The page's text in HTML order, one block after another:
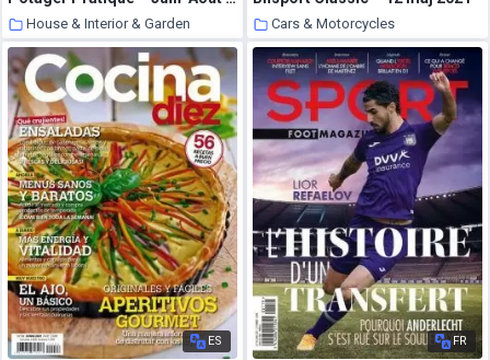
House & Interior & Garden
30 May 2021
Cars & Motorcycles
30 May 2021
ES FR